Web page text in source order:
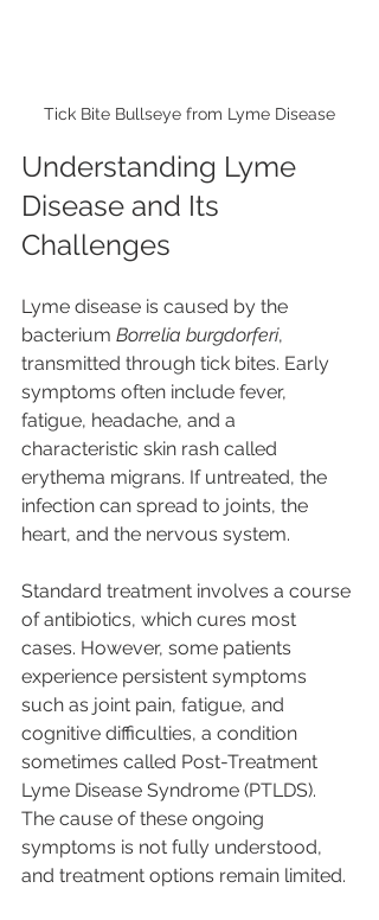
Tick Bite Bullseye from Lyme Disease
Understanding Lyme
Disease and Its
Challenges
Lyme disease is caused by the
bacterium Borrelia burgdorferi,
transmitted through tick bites. Early
symptoms often include fever,
fatigue, headache, and a
characteristic skin rash called
erythema migrans. If untreated, the
infection can spread to joints, the
heart, and the nervous system.
Standard treatment involves a course
of antibiotics, which cures most
cases. However, some patients
experience persistent symptoms
such as joint pain, fatigue, and
cognitive difficulties, a condition
sometimes called Post-Treatment
Lyme Disease Syndrome (PTLDS).
The cause of these ongoing
symptoms is not fully understood,
and treatment options remain limited.